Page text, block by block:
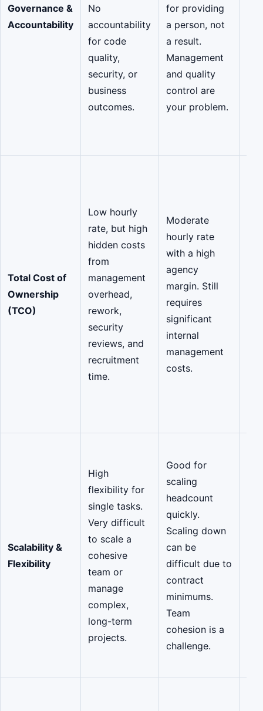
Governance &
Accountability
No
accountability
for code
quality,
security, or
business
outcomes.
for providing
a person, not
a result.
Management
and quality
control are
your problem.
Total Cost of
Ownership
(TCO)
Low hourly
rate, but high
hidden costs
from
management
overhead,
rework,
security
reviews, and
recruitment
time.
Moderate
hourly rate
with a high
agency
margin. Still
requires
significant
internal
management
costs.
Scalability &
Flexibility
High
flexibility for
single tasks.
Very difficult
to scale a
cohesive
team or
manage
complex,
long-term
projects.
Good for
scaling
headcount
quickly.
Scaling down
can be
difficult due to
contract
minimums.
Team
cohesion is a
challenge.